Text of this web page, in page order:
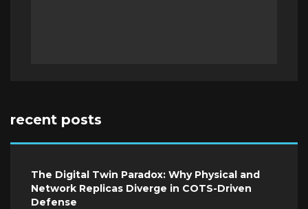
recent posts
The Digital Twin Paradox: Why Physical and
Network Replicas Diverge in COTS-Driven
Defense